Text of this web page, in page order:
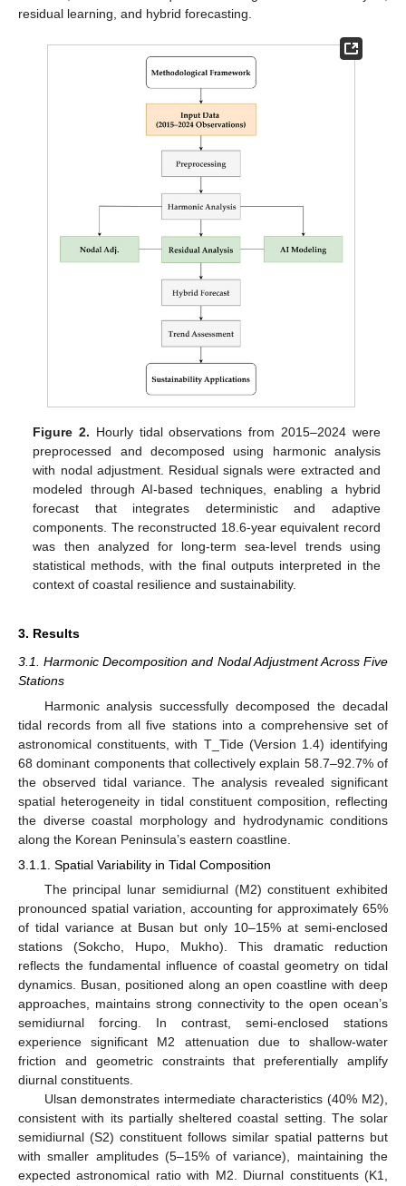
residual learning, and hybrid forecasting.
Figure 2. Hourly tidal observations from 2015–2024 were
preprocessed and decomposed using harmonic analysis
with nodal adjustment. Residual signals were extracted and
modeled through AI-based techniques, enabling a hybrid
forecast that integrates deterministic and adaptive
components. The reconstructed 18.6-year equivalent record
was then analyzed for long-term sea-level trends using
statistical methods, with the final outputs interpreted in the
context of coastal resilience and sustainability.
3. Results
3.1. Harmonic Decomposition and Nodal Adjustment Across Five
Stations
Harmonic analysis successfully decomposed the decadal
tidal records from all five stations into a comprehensive set of
astronomical constituents, with T_Tide (Version 1.4) identifying
68 dominant components that collectively explain 58.7–92.7% of
the observed tidal variance. The analysis revealed significant
spatial heterogeneity in tidal constituent composition, reflecting
the diverse coastal morphology and hydrodynamic conditions
along the Korean Peninsula’s eastern coastline.
3.1.1. Spatial Variability in Tidal Composition
The principal lunar semidiurnal (M2) constituent exhibited
pronounced spatial variation, accounting for approximately 65%
of tidal variance at Busan but only 10–15% at semi-enclosed
stations (Sokcho, Hupo, Mukho). This dramatic reduction
reflects the fundamental influence of coastal geometry on tidal
dynamics. Busan, positioned along an open coastline with deep
approaches, maintains strong connectivity to the open ocean’s
semidiurnal forcing. In contrast, semi-enclosed stations
experience significant M2 attenuation due to shallow-water
friction and geometric constraints that preferentially amplify
diurnal constituents.
Ulsan demonstrates intermediate characteristics (40% M2),
consistent with its partially sheltered coastal setting. The solar
semidiurnal (S2) constituent follows similar spatial patterns but
with smaller amplitudes (5–15% of variance), maintaining the
expected astronomical ratio with M2. Diurnal constituents (K1,